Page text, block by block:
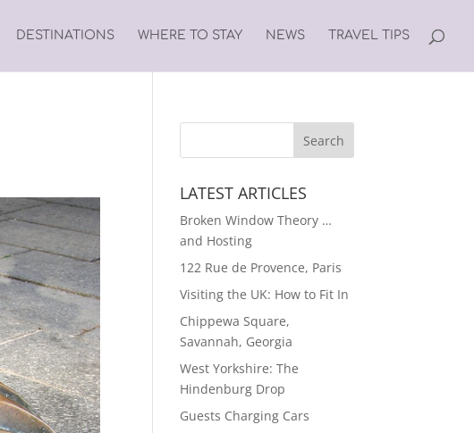
DESTINATIONS WHERE TO STAY NEWS TRAVEL TIPS
LATEST ARTICLES
Broken Window Theory …
and Hosting
122 Rue de Provence, Paris
Visiting the UK: How to Fit In
Chippewa Square,
Savannah, Georgia
West Yorkshire: The
Hindenburg Drop
Guests Charging Cars